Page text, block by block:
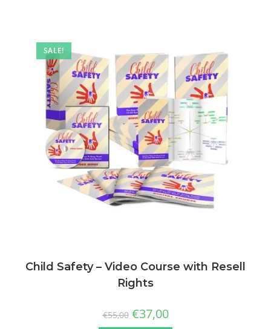
SALE!
Child Safety – Video Course with Resell
Rights
€55,00 €37,00